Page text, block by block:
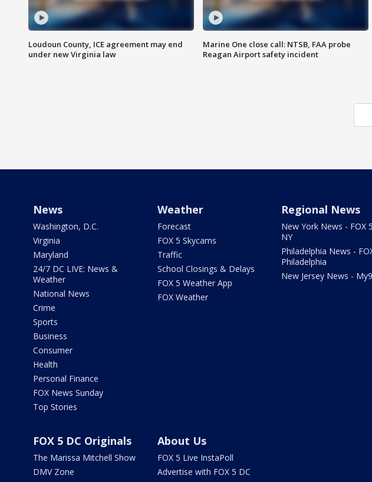
Loudoun County, ICE agreement may end
under new Virginia law
Marine One close call: NTSB, FAA probe
Reagan Airport safety incident
News
Washington, D.C.
Virginia
Maryland
24/7 DC LIVE: News &
Weather
National News
Crime
Sports
Business
Consumer
Health
Personal Finance
FOX News Sunday
Top Stories
Weather
Forecast
FOX 5 Skycams
Traffic
School Closings & Delays
FOX 5 Weather App
FOX Weather
Regional News
New York News - FOX 5
NY
Philadelphia News -
Philadelphia
New Jersey News -
FOX 5 DC Originals
The Marissa Mitchell Show
DMV Zone
About Us
FOX 5 Live InstaPoll
Advertise with FOX 5 DC